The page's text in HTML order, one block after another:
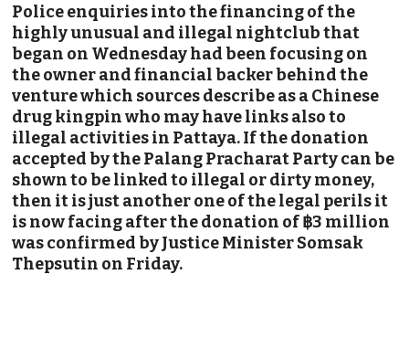
Police enquiries into the financing of the
highly unusual and illegal nightclub that
began on Wednesday had been focusing on
the owner and financial backer behind the
venture which sources describe as a Chinese
drug kingpin who may have links also to
illegal activities in Pattaya. If the donation
accepted by the Palang Pracharat Party can be
shown to be linked to illegal or dirty money,
then it is just another one of the legal perils it
is now facing after the donation of ฿3 million
was confirmed by Justice Minister Somsak
Thepsutin on Friday.